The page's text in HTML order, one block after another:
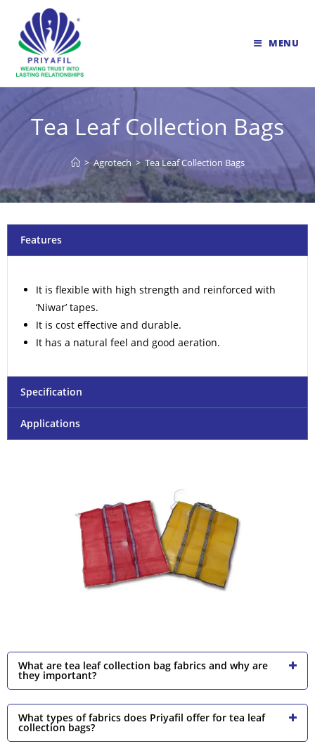
MENU
Tea Leaf Collection Bags
> Agrotech > Tea Leaf Collection Bags
Features
It is flexible with high strength and reinforced with
‘Niwar’ tapes.
It is cost effective and durable.
It has a natural feel and good aeration.
Specification
Applications
What are tea leaf collection bag fabrics and why are
they important?
What types of fabrics does Priyafil offer for tea leaf
collection bags?